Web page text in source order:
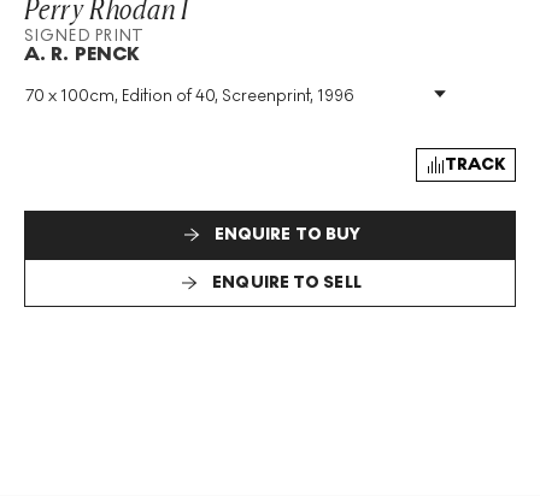
Perry Rhodan I
SIGNED PRINT
A. R. PENCK
70 x 100cm, Edition of 40, Screenprint, 1996
Medium: Screenprint
Signed: Yes
TRACK
ENQUIRE TO BUY
ENQUIRE TO SELL